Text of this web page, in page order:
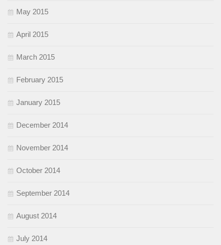
May 2015
April 2015
March 2015
February 2015
January 2015
December 2014
November 2014
October 2014
September 2014
August 2014
July 2014